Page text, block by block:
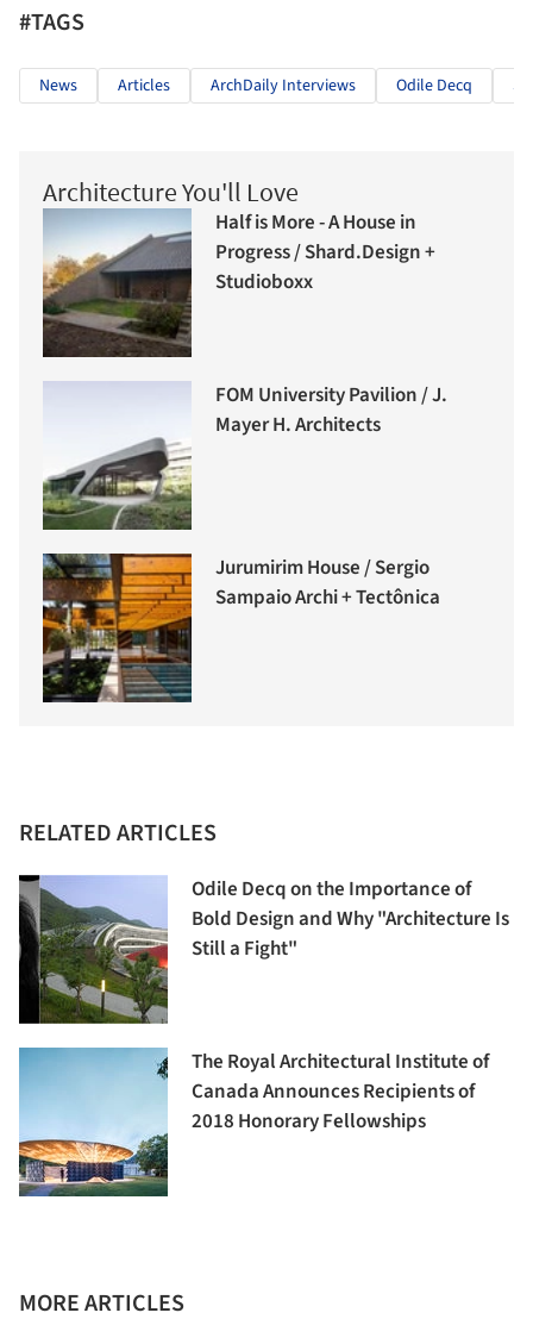
#TAGS
News Articles ArchDaily Interviews Odile Decq
Architecture You'll Love
Half is More - A House in
Progress / Shard.Design +
Studioboxx
FOM University Pavilion / J.
Mayer H. Architects
Jurumirim House / Sergio
Sampaio Archi + Tectônica
RELATED ARTICLES
Odile Decq on the Importance of
Bold Design and Why "Architecture Is
Still a Fight"
The Royal Architectural Institute of
Canada Announces Recipients of
2018 Honorary Fellowships
MORE ARTICLES